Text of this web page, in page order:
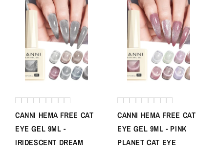
CANNI HEMA FREE CAT
EYE GEL 9ML -
IRIDESCENT DREAM
CANNI HEMA FREE CAT
EYE GEL 9ML - PINK
PLANET CAT EYE